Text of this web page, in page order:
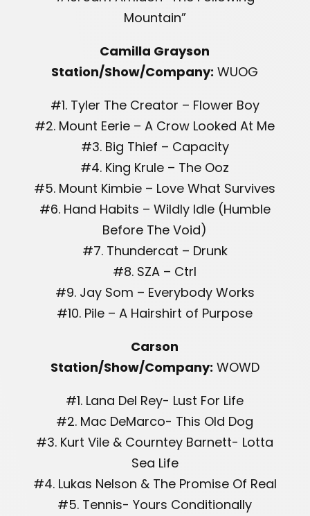
Mountain”
Camilla Grayson
Station/Show/Company: WUOG
#1. Tyler The Creator – Flower Boy
#2. Mount Eerie – A Crow Looked At Me
#3. Big Thief – Capacity
#4. King Krule – The Ooz
#5. Mount Kimbie – Love What Survives
#6. Hand Habits – Wildly Idle (Humble
Before The Void)
#7. Thundercat – Drunk
#8. SZA – Ctrl
#9. Jay Som – Everybody Works
#10. Pile – A Hairshirt of Purpose
Carson
Station/Show/Company: WOWD
#1. Lana Del Rey- Lust For Life
#2. Mac DeMarco- This Old Dog
#3. Kurt Vile & Courntey Barnett- Lotta
Sea Life
#4. Lukas Nelson & The Promise Of Real
#5. Tennis- Yours Conditionally